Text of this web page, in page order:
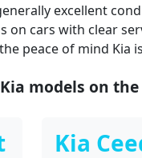
excellent
on cars with clear
peace of mind Kia
models on
Kia